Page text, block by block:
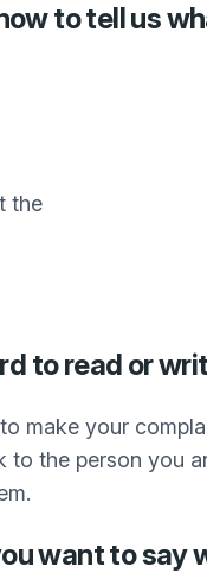
to tell us
the
to read or
make your
to the person you
want to say